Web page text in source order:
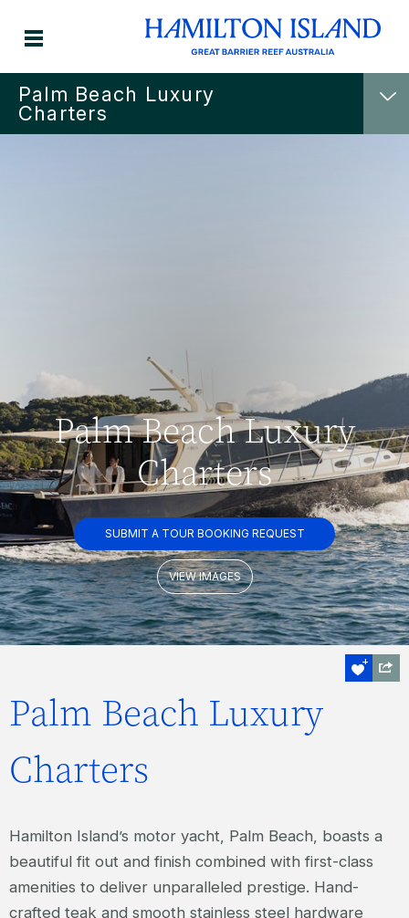
Palm Beach Luxury
Charters
Palm Beach Luxury
Charters
SUBMIT A TOUR BOOKING REQUEST
VIEW IMAGES
Palm Beach Luxury
Charters
Hamilton Island’s motor yacht, Palm Beach, boasts a
beautiful fit out and finish combined with first-class
amenities to deliver unparalleled prestige. Hand-
crafted teak and smooth stainless steel hardware